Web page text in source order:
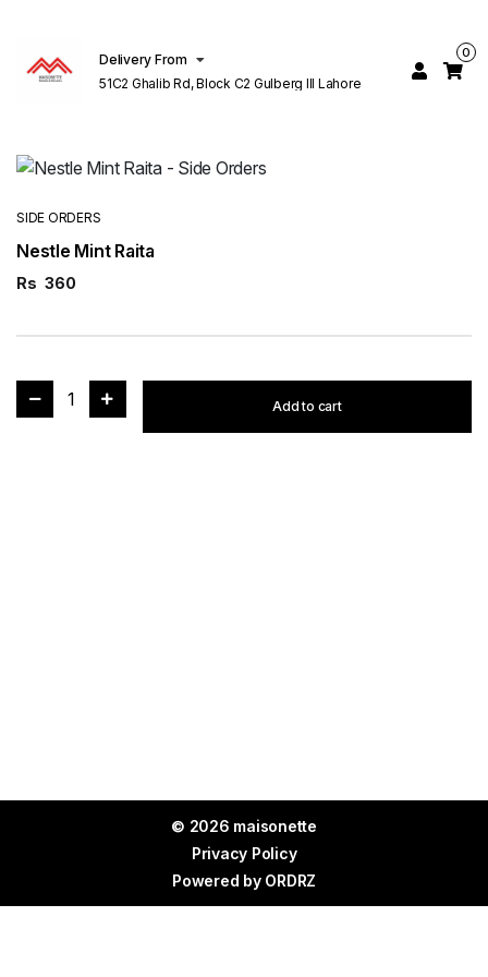
Delivery From
51C2 Ghalib Rd, Block C2 Gulberg III Lahore
0
SIDE ORDERS
Nestle Mint Raita
Rs 360
1 Add to cart
© 2026 maisonette
Privacy Policy
Powered by ORDRZ